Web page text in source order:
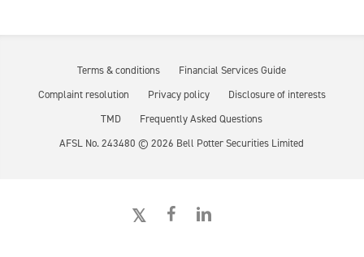
Terms & conditions
Financial Services Guide
Complaint resolution
Privacy policy
Disclosure of interests
TMD
Frequently Asked Questions
AFSL No. 243480 ©2026 Bell Potter Securities Limited